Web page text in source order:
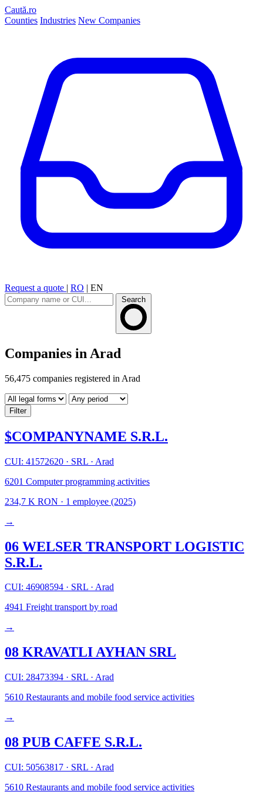
Caută.ro
Counties Industries New Companies
Request a quote | RO | EN
Search
Companies in Arad
56,475 companies registered in Arad
Filter
$COMPANYNAME S.R.L.
CUI: 41572620 · SRL · Arad
6201 Computer programming activities
234,7 K RON · 1 employee (2025)
→
06 WELSER TRANSPORT LOGISTIC
S.R.L.
CUI: 46908594 · SRL · Arad
4941 Freight transport by road
→
08 KRAVATLI AYHAN SRL
CUI: 28473394 · SRL · Arad
5610 Restaurants and mobile food service activities
→
08 PUB CAFFE S.R.L.
CUI: 50563817 · SRL · Arad
5610 Restaurants and mobile food service activities